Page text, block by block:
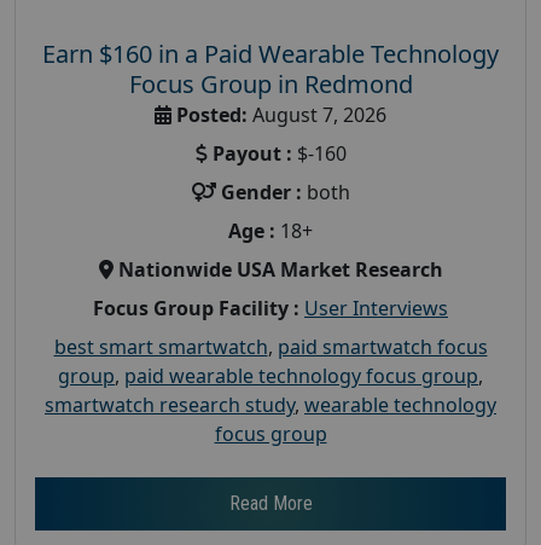
Earn $160 in a Paid Wearable Technology
Focus Group in Redmond
Posted: August 7, 2026
Payout : $-160
Gender : both
Age : 18+
Nationwide USA Market Research
Focus Group Facility : User Interviews
best smart smartwatch, paid smartwatch focus
group, paid wearable technology focus group,
smartwatch research study, wearable technology
focus group
Read More